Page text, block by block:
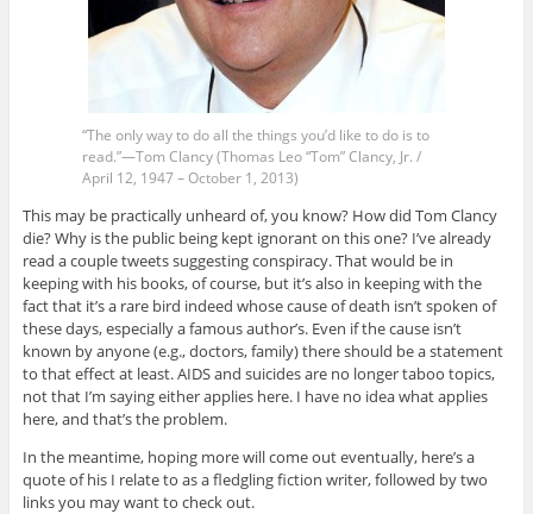
“The only way to do all the things you’d like to do is to
read.”—Tom Clancy (Thomas Leo “Tom” Clancy, Jr. /
April 12, 1947 – October 1, 2013)
This may be practically unheard of, you know? How did Tom Clancy
die? Why is the public being kept ignorant on this one? I’ve already
read a couple tweets suggesting conspiracy. That would be in
keeping with his books, of course, but it’s also in keeping with the
fact that it’s a rare bird indeed whose cause of death isn’t spoken of
these days, especially a famous author’s. Even if the cause isn’t
known by anyone (e.g., doctors, family) there should be a statement
to that effect at least. AIDS and suicides are no longer taboo topics,
not that I’m saying either applies here. I have no idea what applies
here, and that’s the problem.
In the meantime, hoping more will come out eventually, here’s a
quote of his I relate to as a fledgling fiction writer, followed by two
links you may want to check out.